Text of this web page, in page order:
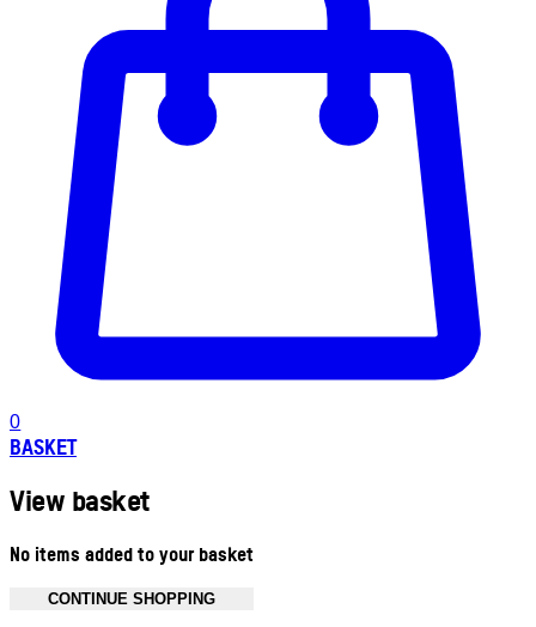
0
BASKET
View basket
No items added to your basket
CONTINUE SHOPPING